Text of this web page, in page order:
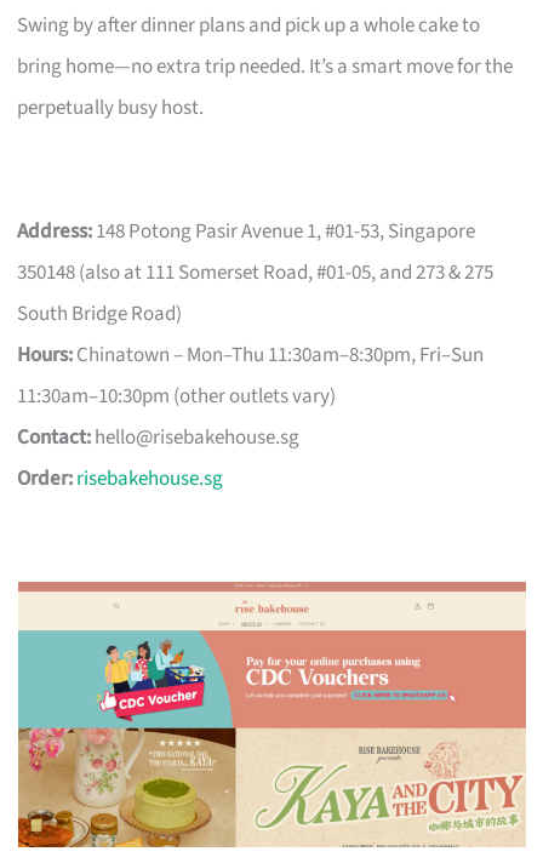
Swing by after dinner plans and pick up a whole cake to
bring home—no extra trip needed. It’s a smart move for the
perpetually busy host.
Address:148 Potong Pasir Avenue 1, #01-53, Singapore
350148 (also at 111 Somerset Road, #01-05, and 273 & 275
South Bridge Road)
Hours:Chinatown – Mon–Thu 11:30am–8:30pm, Fri–Sun
11:30am–10:30pm (other outlets vary)
Contact:hello@risebakehouse.sg
Order:risebakehouse.sg